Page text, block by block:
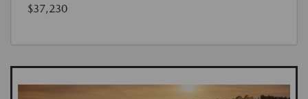
$37,230